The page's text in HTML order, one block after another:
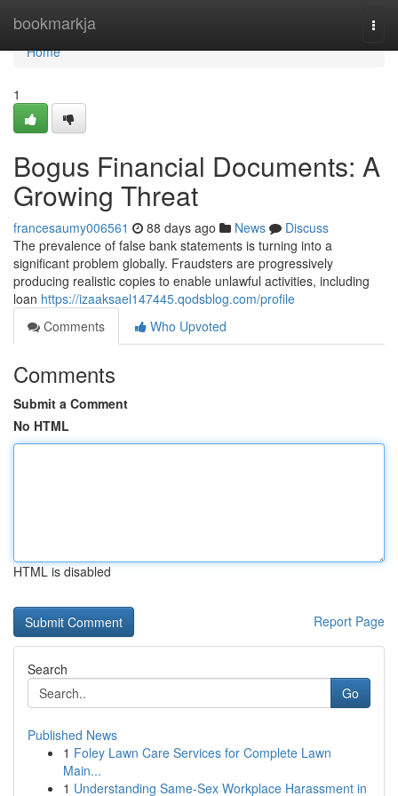
bookmarkja
Home
Home
1
Bogus Financial Documents: A
Growing Threat
francesaumy006561 88 days ago News
Discuss
The prevalence of false bank statements is turning into a
significant problem globally. Fraudsters are progressively
producing realistic copies to enable unlawful activities, including
loan https://izaaksael147445.qodsblog.com/profile
Comments
Who Upvoted
Comments
Submit a Comment
No HTML
HTML is disabled
Report Page
Search
Go
Published News
1 Foley Lawn Care Services for Complete Lawn
Main...
1 Understanding Same-Sex Workplace Harassment in